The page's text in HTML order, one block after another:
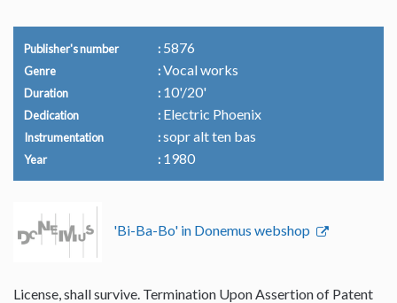
Publisher's number 5876
Genre Vocal works
Duration 10'/20'
Dedication Electric Phoenix
Instrumentation sopr alt ten bas
Year 1980
'Bi-Ba-Bo' in Donemus webshop
License, shall survive. Termination Upon Assertion of Patent